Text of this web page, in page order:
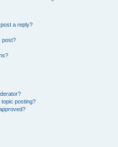
a reply?
post?
topic posting?